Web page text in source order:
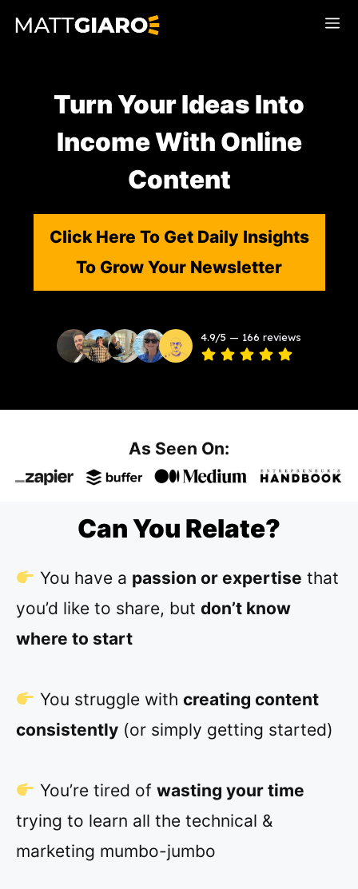
Skip
Turn Your Ideas Into
Income With Online
Content
Click Here To Get Daily Insights
To Grow Your Newsletter
As Seen On:
Can You Relate?
You have a passion or expertise that
you’d like to share, but don’t know
where to start
You struggle with creating content
consistently (or simply getting started)
You’re tired of wasting your time
trying to learn all the technical &
marketing mumbo-jumbo